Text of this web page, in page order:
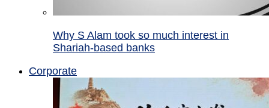
Why S Alam took so much interest in
Shariah-based banks
Corporate